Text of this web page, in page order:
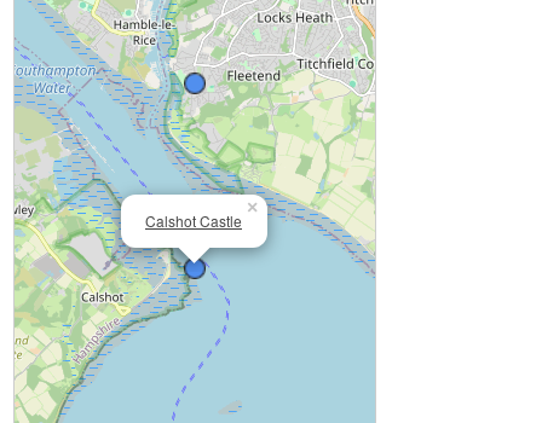
Calshot Castle
×